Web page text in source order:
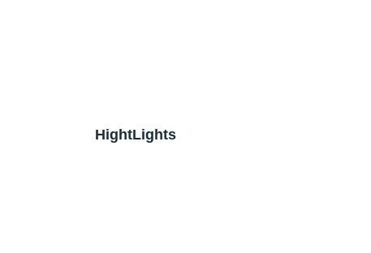
HightLights